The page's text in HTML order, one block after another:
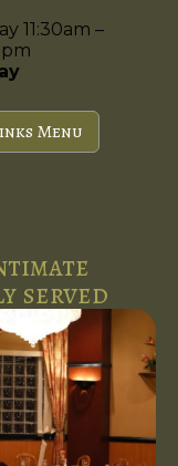
11:30am –
pm
Menu
served